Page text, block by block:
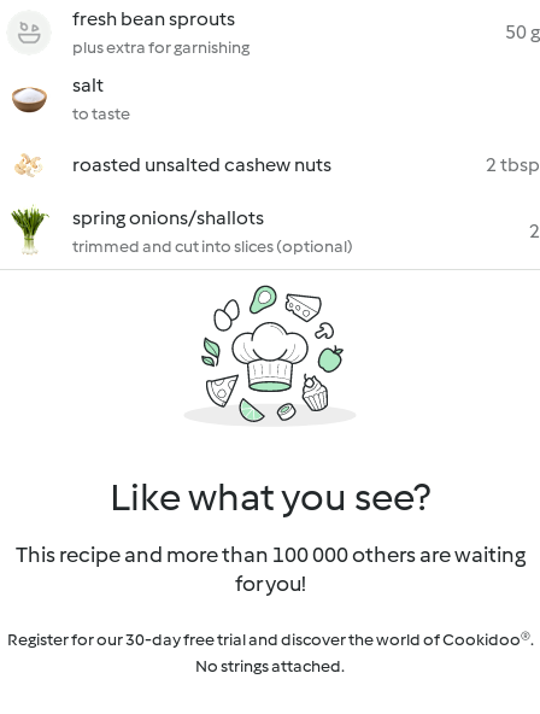
fresh bean sprouts
plus extra for garnishing
50 g
salt
to taste
roasted unsalted cashew nuts 2 tbsp
spring onions/shallots
trimmed and cut into slices (optional)
2
Like what you see?
This recipe and more than 100 000 others are waiting
for you!
Register for our 30-day free trial and discover the world of Cookidoo®.
No strings attached.